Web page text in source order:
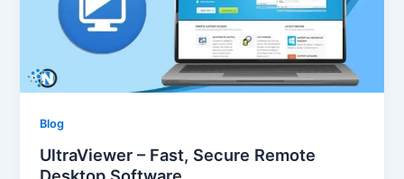
Blog
UltraViewer – Fast, Secure Remote